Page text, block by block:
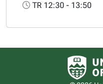
TR 12:30 - 13:50